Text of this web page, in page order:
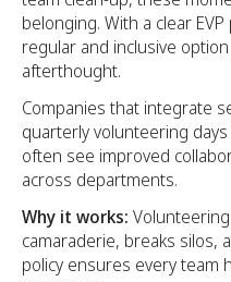
belonging. With a clear
regular and inclusive
afterthought.
Companies that integrate
quarterly volunteering
often see improved
across departments.
Why it works:
camaraderie, breaks silos,
policy ensures every team